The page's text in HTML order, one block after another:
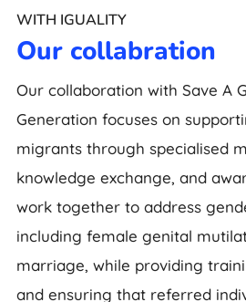
WITH IGUALITY
Our collabration
Our collaboration with Save A
Generation focuses on
migrants through specialised
knowledge exchange, and
work together to address
including female genital
marriage, while providing
and ensuring that referred